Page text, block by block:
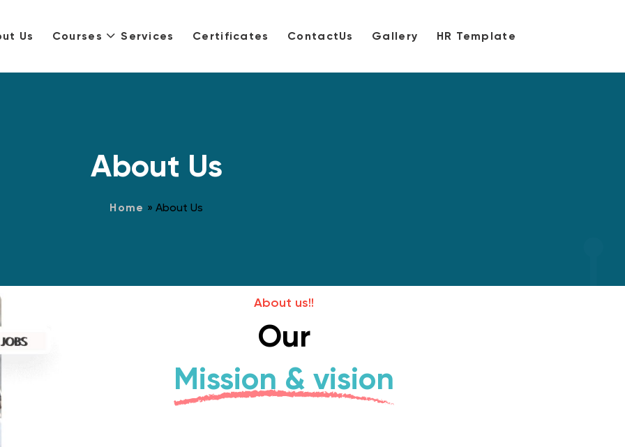
Us Courses Services Certificates ContactUs Gallery HR Template
About Us
Home » About Us
About us!!
Our
Mission & vision